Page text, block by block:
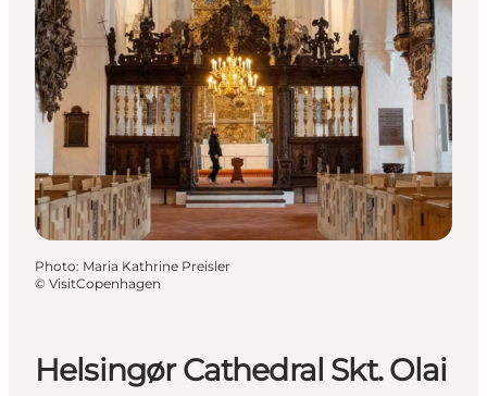
Destinations
Quoi faire
Hébergements
Planifiez votre voyage
Helsingør Cathedral Skt. Olai
Photo: Maria Kathrine Preisler
© VisitCopenhagen